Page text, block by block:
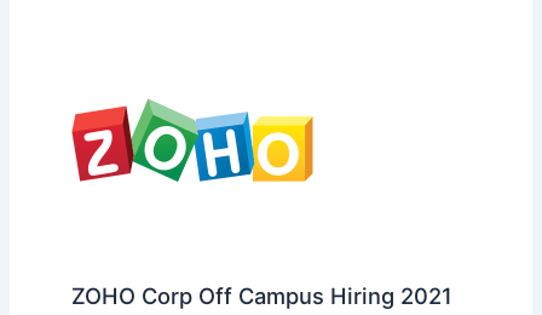
ZOHO Corp Off Campus Hiring 2021